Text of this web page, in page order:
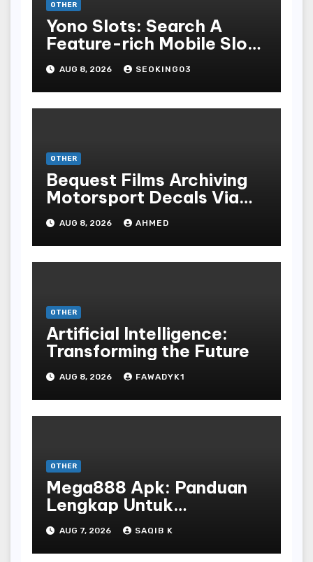
OTHER
Yono Slots: Search A
Feature-rich Mobile Slot
Gambling Experience
AUG 8, 2026 SEOKING03
OTHER
Bequest Films Archiving
Motorsport Decals Via
Ancient Vinyl Alchemy
AUG 8, 2026 AHMED
OTHER
Artificial Intelligence:
Transforming the Future
AUG 8, 2026 FAWADYK1
OTHER
Mega888 Apk: Panduan
Lengkap Untuk
Mengunduh, Instalasi, Dan
Bermain Slot Online
Terpopuler
AUG 7, 2026 SAQIB K